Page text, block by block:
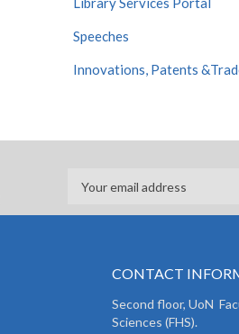
Speeches
Innovations, Patents
CONTACT
Second floor, UoN
Sciences (FHS).